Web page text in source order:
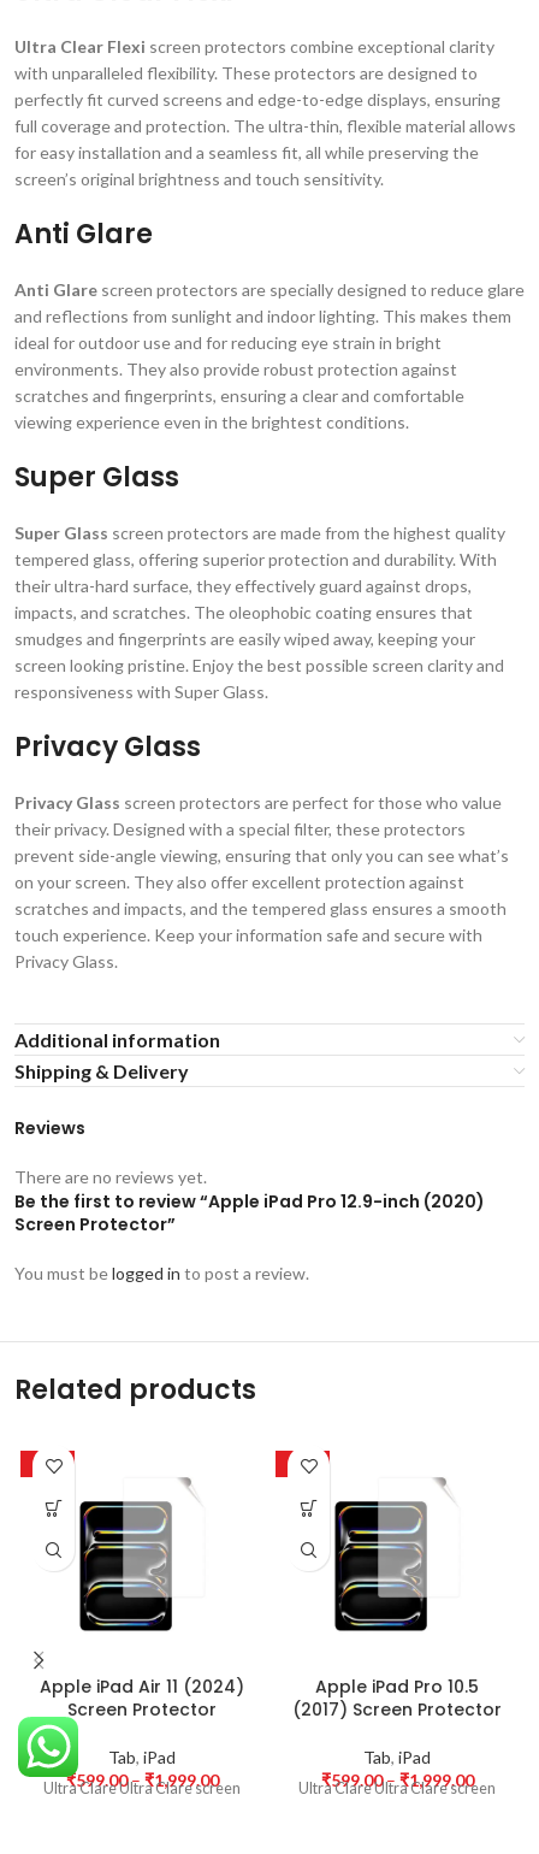
Ultra Clear Flexi screen protectors combine exceptional clarity
with unparalleled flexibility. These protectors are designed to
perfectly fit curved screens and edge-to-edge displays, ensuring
full coverage and protection. The ultra-thin, flexible material allows
for easy installation and a seamless fit, all while preserving the
screen’s original brightness and touch sensitivity.
Anti Glare
Anti Glare screen protectors are specially designed to reduce glare
and reflections from sunlight and indoor lighting. This makes them
ideal for outdoor use and for reducing eye strain in bright
environments. They also provide robust protection against
scratches and fingerprints, ensuring a clear and comfortable
viewing experience even in the brightest conditions.
Super Glass
Super Glass screen protectors are made from the highest quality
tempered glass, offering superior protection and durability. With
their ultra-hard surface, they effectively guard against drops,
impacts, and scratches. The oleophobic coating ensures that
smudges and fingerprints are easily wiped away, keeping your
screen looking pristine. Enjoy the best possible screen clarity and
responsiveness with Super Glass.
Privacy Glass
Privacy Glass screen protectors are perfect for those who value
their privacy. Designed with a special filter, these protectors
prevent side-angle viewing, ensuring that only you can see what’s
on your screen. They also offer excellent protection against
scratches and impacts, and the tempered glass ensures a smooth
touch experience. Keep your information safe and secure with
Privacy Glass.
Additional information
Shipping & Delivery
Reviews
There are no reviews yet.
Be the first to review “Apple iPad Pro 12.9-inch (2020)
Screen Protector”
You must belogged in to post a review.
Related products
-50%
Apple iPad Air 11 (2024)
Screen Protector
Tab, iPad
₹599.00– ₹1,999.00
Ultra Clare Ultra Clare screen
-50%
Apple iPad Pro 10.5
(2017) Screen Protector
Tab, iPad
₹599.00– ₹1,999.00
Ultra Clare Ultra Clare screen